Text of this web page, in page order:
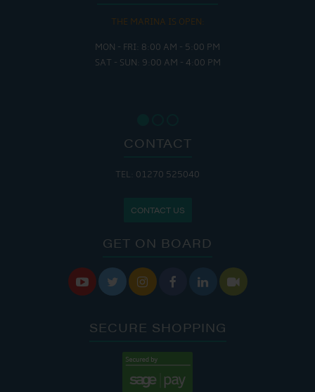
THE MARINA IS OPEN:
MON - FRI: 8:00 AM - 5:00 PM
SAT - SUN: 9:00 AM - 4:00 PM
CONTACT
TEL: 01270 525040
CONTACT US
GET ON BOARD
     
SECURE SHOPPING